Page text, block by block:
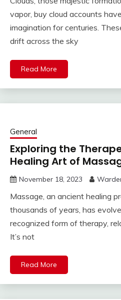
vapor, buy cloud accounts
imagination for centuries.
drift across the sky
Read More
General
Exploring the
Healing Art of
November 18, 2023
Massage, an ancient healing
thousands of years, has
recognized form of therapy,
It’s not
Read More